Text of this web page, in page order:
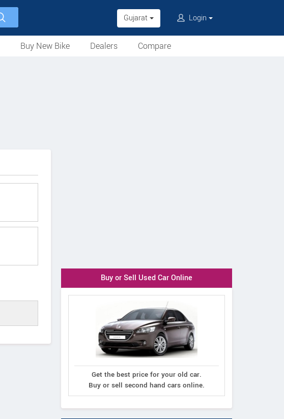
Gujarat Login
Buy New Bike
Dealers
Compare
Buy or Sell Used Car Online
Get the best price for your old car.
Buy or sell second hand cars online.